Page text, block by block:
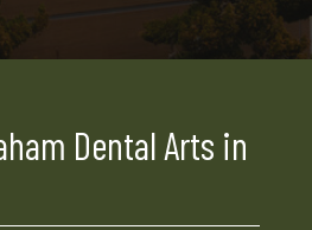
Dental Arts in